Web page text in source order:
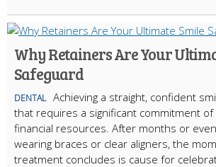
Why Retainers Are Your
Safeguard
DENTAL Achieving a straight, confident
that requires a significant commitment
financial resources. After months or
wearing braces or clear aligners, the
treatment concludes is cause for